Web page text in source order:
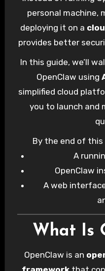
OpenClaw
, a
designed to run
large
personal machine,
deploying it on a
provides better
In this guide, we’ll
OpenClaw using
simplified cloud
you to launch and
By the end of
A
OpenClaw
A web
What Is
OpenClaw is an